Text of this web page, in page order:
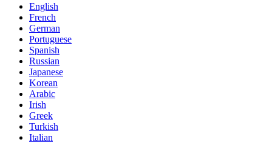
English
French
German
Portuguese
Spanish
Russian
Japanese
Korean
Arabic
Irish
Greek
Turkish
Italian